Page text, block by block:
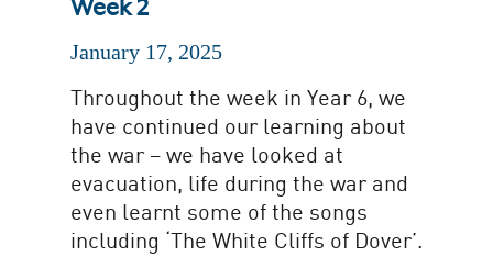
Week 2
January 17, 2025
Throughout the week in Year 6, we
have continued our learning about
the war – we have looked at
evacuation, life during the war and
even learnt some of the songs
including ‘The White Cliffs of Dover’.